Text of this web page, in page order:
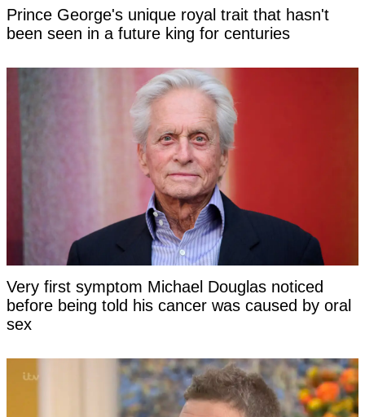
Prince George's unique royal trait that hasn't
been seen in a future king for centuries
Very first symptom Michael Douglas noticed
before being told his cancer was caused by oral
sex